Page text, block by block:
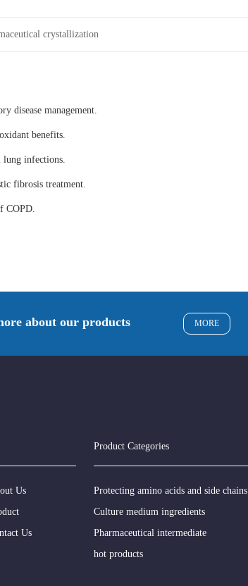
crystallization
disease management.
benefits.
lung infections.
fibrosis treatment.
COPD.
about our products MORE
Us
Us
Product Categories
Protecting amino acids and side chains
Culture medium ingredients
Pharmaceutical intermediate
hot products